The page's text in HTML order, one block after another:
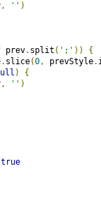
, '' )
prev. split ( ';' ))
{
. slice(0, prevStyle.
)
{
, '' )
true